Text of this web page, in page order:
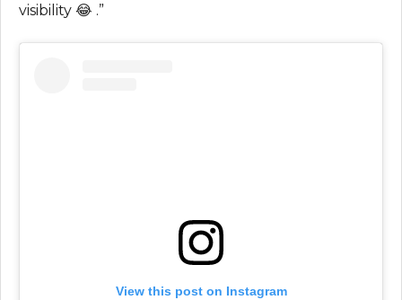
visibility 😂 .”
View this post on Instagram